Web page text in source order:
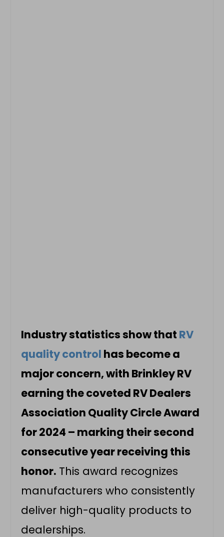
Industry statistics show that RV
quality control has become a
major concern, with Brinkley RV
earning the coveted RV Dealers
Association Quality Circle Award
for 2024 – marking their second
consecutive year receiving this
honor. This award recognizes
manufacturers who consistently
deliver high-quality products to
dealerships.